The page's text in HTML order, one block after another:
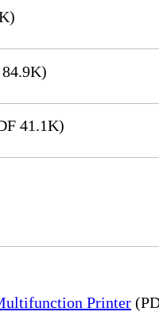
41.1K)
Printer